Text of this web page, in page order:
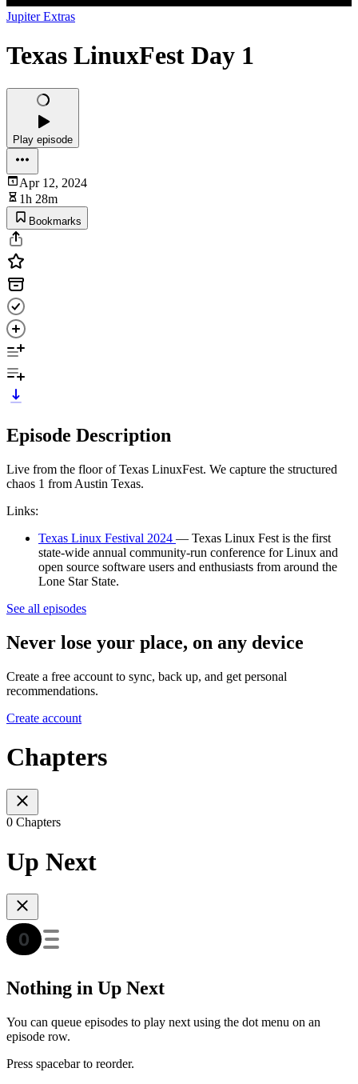
Jupiter Extras
Texas LinuxFest Day 1
Play episode
Apr 12, 2024
1h 28m
Bookmarks
Episode Description
Live from the floor of Texas LinuxFest. We capture the structured
chaos 1 from Austin Texas.
Links:
Texas Linux Festival 2024 — Texas Linux Fest is the first
state-wide annual community-run conference for Linux and
open source software users and enthusiasts from around the
Lone Star State.
See all episodes
Never lose your place, on any device
Create a free account to sync, back up, and get personal
recommendations.
Create account
Chapters
0 Chapters
Up Next
Nothing in Up Next
You can queue episodes to play next using the dot menu on an
episode row.
Press spacebar to reorder.